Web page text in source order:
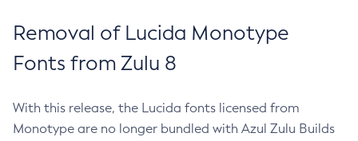
Removal of Lucida Monotype
Fonts from Zulu 8
With this release, the Lucida fonts licensed from
Monotype are no longer bundled with Azul Zulu Builds